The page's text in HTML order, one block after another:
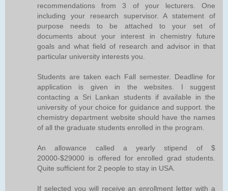
recommendations from 3 of your lecturers. One
including your research supervisor. A statement of
purpose needs to be attached to your set of
documents about your interest in chemistry future
goals and what field of research and advisor in that
particular university interests you.
Students are taken each Fall semester. Deadline for
application is given in the websites. I suggest
contacting a Sri Lankan students if available in the
university of your choice for guidance and support. the
chemistry department website should have the names
of all the graduate students enrolled in the program.
An allowance called a yearly stipend of $
20000-$29000 is offered for enrolled grad students.
Quite sufficient for 2 people to stay in USA.
If selected you will receive an enrollment letter with a